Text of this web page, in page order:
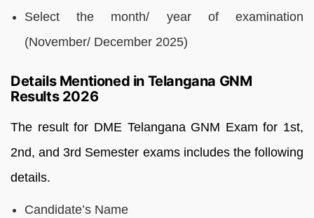
Select the month/ year of examination
(November/ December 2025)
Details Mentioned in Telangana GNM
Results 2026
The result for DME Telangana GNM Exam for 1st,
2nd, and 3rd Semester exams includes the following
details.
Candidate’s Name